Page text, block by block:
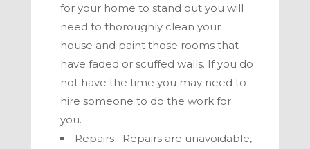
for your home to stand out you will
need to thoroughly clean your
house and paint those rooms that
have faded or scuffed walls. If you do
not have the time you may need to
hire someone to do the work for
you.
Repairs– Repairs are unavoidable,